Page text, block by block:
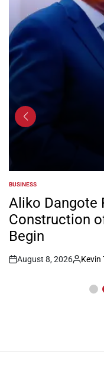
POSTED
IN
BUSINESS
Aliko Dangote
Construction
Begin
Post
August 8, 2026
By:
Kevin